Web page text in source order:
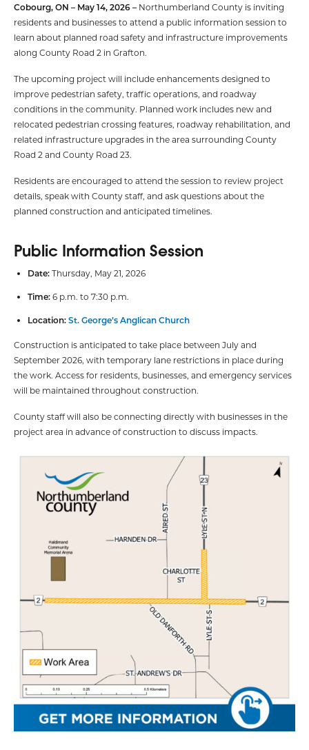
Cobourg, ON – May 14, 2026 – Northumberland County is inviting
residents and businesses to attend a public information session to
learn about planned road safety and infrastructure improvements
along County Road 2 in Grafton.
The upcoming project will include enhancements designed to
improve pedestrian safety, traffic operations, and roadway
conditions in the community. Planned work includes new and
relocated pedestrian crossing features, roadway rehabilitation, and
related infrastructure upgrades in the area surrounding County
Road 2 and County Road 23.
Residents are encouraged to attend the session to review project
details, speak with County staff, and ask questions about the
planned construction and anticipated timelines.
Public Information Session
Date:Thursday, May 21, 2026
Time:6 p.m. to 7:30 p.m.
Location:St. George’s Anglican Church
Construction is anticipated to take place between July and
September 2026, with temporary lane restrictions in place during
the work. Access for residents, businesses, and emergency services
will be maintained throughout construction.
County staff will also be connecting directly with businesses in the
project area in advance of construction to discuss impacts.